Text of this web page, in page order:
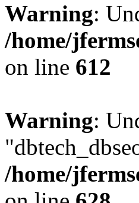
Warning:
/home/
on line 612
Warning:
/home/